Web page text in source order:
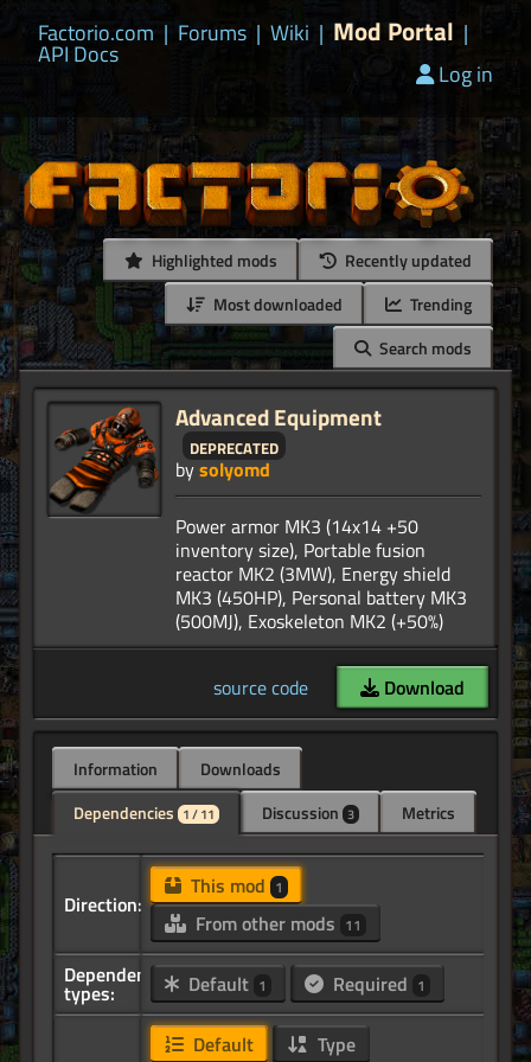
Factorio.com | Forums | Wiki | Mod Portal |
API Docs
Log in
Highlighted mods
Recently updated
Most downloaded
Trending
Search mods
Advanced Equipment
deprecated
bysolyomd
Power armor MK3 (14x14 +50
inventory size), Portable fusion
reactor MK2 (3MW), Energy shield
MK3 (450HP), Personal battery MK3
source code Download
Information
Downloads
Dependencies 1 / 11 Discussion 3 Metrics
Direction:
This mod 1
From other mods 11
Dependency
types: Default 1 Required 1
Default Type